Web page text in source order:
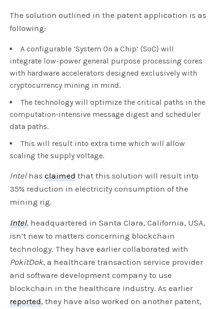
The solution outlined in the patent application is as
following:
A configurable ‘System On a Chip’ (SoC) will
integrate low-power general purpose processing cores
with hardware accelerators designed exclusively with
cryptocurrency mining in mind.
The technology will optimize the critical paths in the
computation-intensive message digest and scheduler
data paths.
This will result into extra time which will allow
scaling the supply voltage.
Intelhasclaimed that this solution will result into
35% reduction in electricity consumption of the
mining rig.
Intel, headquartered in Santa Clara, California, USA,
isn’t new to matters concerning blockchain
technology. They have earlier collaborated with
PokitDok, a healthcare transaction service provider
and software development company to use
blockchain in the healthcare industry. As earlier
reported, they have also worked on another patent,